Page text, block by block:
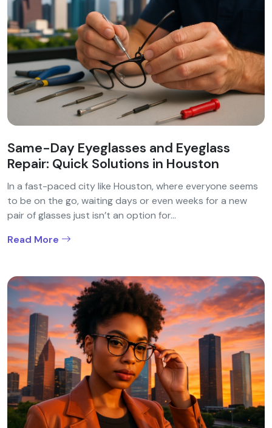
Same-Day Eyeglasses and Eyeglass
Repair: Quick Solutions in Houston
In a fast-paced city like Houston, where everyone seems
to be on the go, waiting days or even weeks for a new
pair of glasses just isn’t an option for...
Read More